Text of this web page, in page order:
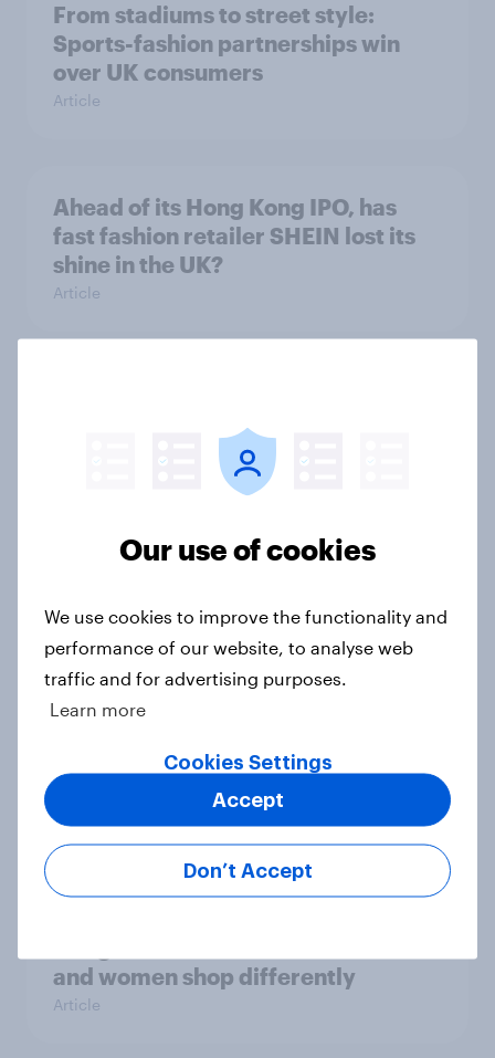
From stadiums to street style:
Sports-fashion partnerships win
over UK consumers
Article
Ahead of its Hong Kong IPO, has
fast fashion retailer SHEIN lost its
shine in the UK?
Article
Greater Manchester poll?
Article
Voting intention, 2-3 August 2026:
13%, LD 12%
Article
Two-tier policing? White people
and ethnic minorities disagree over
how police treat different groups
Article
and women shop differently
Article
Our use of cookies
We use cookies to improve the functionality and
performance of our website, to analyse web
traffic and for advertising purposes.
Learn more
Cookies Settings
Don’t Accept
Accept